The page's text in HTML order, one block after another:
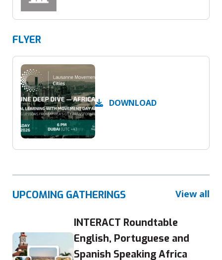
FLYER
DOWNLOAD
UPCOMING GATHERINGS View all
INTERACT Roundtable
English, Portuguese and
Spanish Speaking Africa